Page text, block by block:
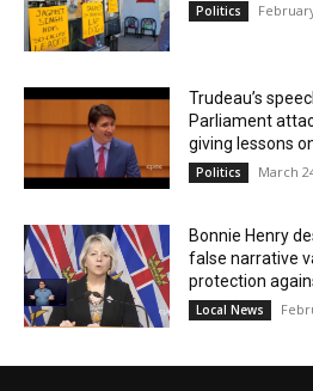
Politics
Trudeau’s
Parliament
giving lessons
Politics March
Bonnie Henry
false narrative
protection
Local News